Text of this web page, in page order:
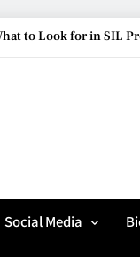
to Look for in SIL
Popular Than Ever
Brands
Is Influencing
Social Media